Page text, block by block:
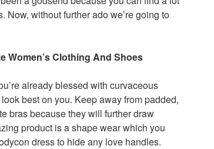
Now, without further ado we’re going to
Women’s Clothing And Shoes
already blessed with curvaceous
best on you. Keep away from padded,
bras because they will further draw
product is a shape wear which you
dress to hide any love handles.